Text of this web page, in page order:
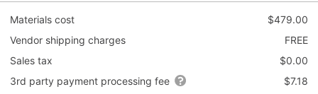
Materials cost
$479.00
Vendor shipping charges
FREE
Sales tax
$0.00
3rd party payment processing fee
$7.18